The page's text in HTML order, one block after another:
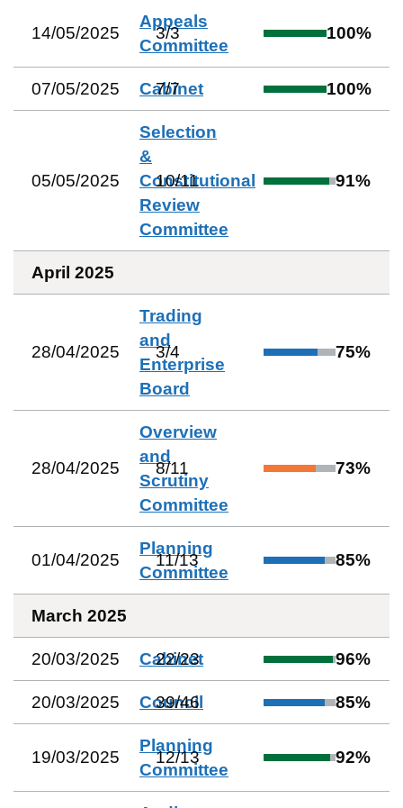
14/05/2025
Appeals
Committee
3/3 100%
07/05/2025 Cabinet
7/7 100%
05/05/2025
Selection
&
Constitutional
Review
Committee
10/11 91%
April 2025
28/04/2025
Trading
and
Enterprise
Board
3/4 75%
28/04/2025
Overview
and
Scrutiny
Committee
8/11 73%
01/04/2025
Planning
Committee
11/13 85%
March 2025
20/03/2025 Cabinet
22/23 96%
20/03/2025 Council
39/46 85%
19/03/2025
Planning
Committee
12/13 92%